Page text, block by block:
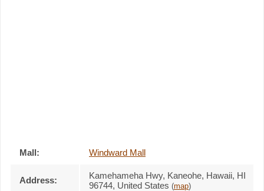
Mall: Windward Mall
Address: Kamehameha Hwy, Kaneohe, Hawaii, HI
96744, United States (map)